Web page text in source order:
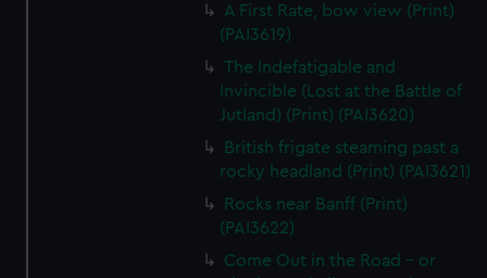
A First Rate, bow view (Print)
(PAI3619)
The Indefatigable and
Invincible (Lost at the Battle of
Jutland) (Print) (PAI3620)
British frigate steaming past a
rocky headland (Print) (PAI3621)
Rocks near Banff (Print)
(PAI3622)
Come Out in the Road - or